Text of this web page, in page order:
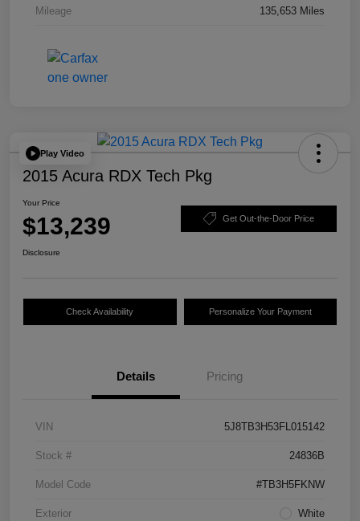
Mileage 135,653 Miles
Play Video
2015 Acura RDX Tech Pkg
Your Price
$13,239 Get Out-the-Door Price
Disclosure
Check Availability Personalize Your Payment
Details Pricing
VIN 5J8TB3H53FL015142
Stock # 24836B
Model Code #TB3H5FKNW
Exterior White